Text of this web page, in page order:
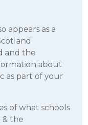
appears as a
and the
about
as part of your
of what schools
& the